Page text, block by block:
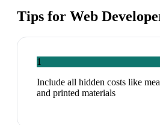
Tips for Web
1
Include all hidden costs like
and printed materials